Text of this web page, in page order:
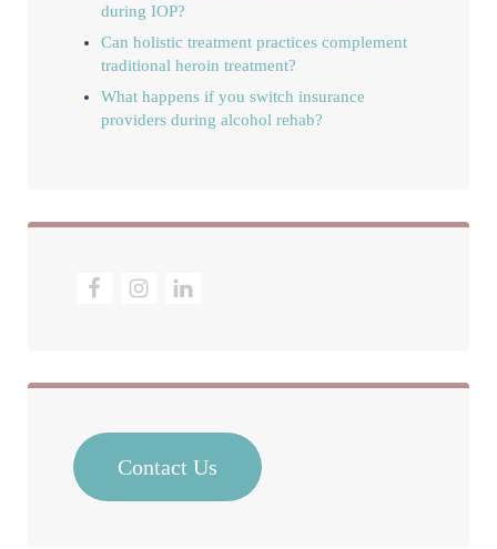
during IOP?
Can holistic treatment practices complement
traditional heroin treatment?
What happens if you switch insurance
providers during alcohol rehab?
Contact Us